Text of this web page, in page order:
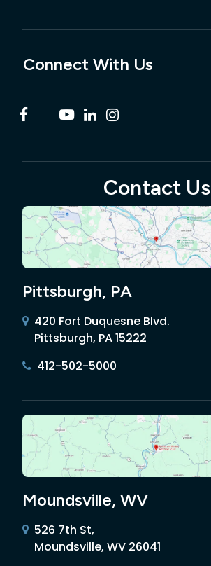
Connect With Us
Contact Us
Pittsburgh, PA
420 Fort Duquesne Blvd.
Pittsburgh, PA 15222
412-502-5000
Moundsville, WV
526 7th St,
Moundsville, WV 26041